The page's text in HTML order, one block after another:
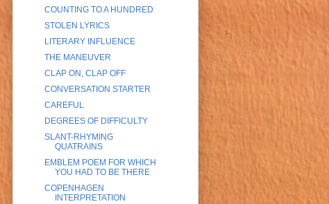
COUNTING TO A HUNDRED
STOLEN LYRICS
LITERARY INFLUENCE
THE MANEUVER
CLAP ON, CLAP OFF
CONVERSATION STARTER
CAREFUL
DEGREES OF DIFFICULTY
SLANT-RHYMING
QUATRAINS
EMBLEM POEM FOR WHICH
YOU HAD TO BE THERE
COPENHAGEN
INTERPRETATION